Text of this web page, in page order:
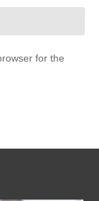
for the